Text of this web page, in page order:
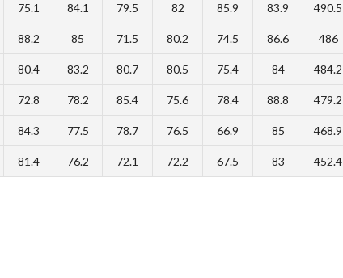
75.1 84.1 79.5 82 85.9 83.9 490.5
88.2 85 71.5 80.2 74.5 86.6 486
80.4 83.2 80.7 80.5 75.4 84 484.2
72.8 78.2 85.4 75.6 78.4 88.8 479.2
84.3 77.5 78.7 76.5 66.9 85 468.9
81.4 76.2 72.1 72.2 67.5 83 452.4